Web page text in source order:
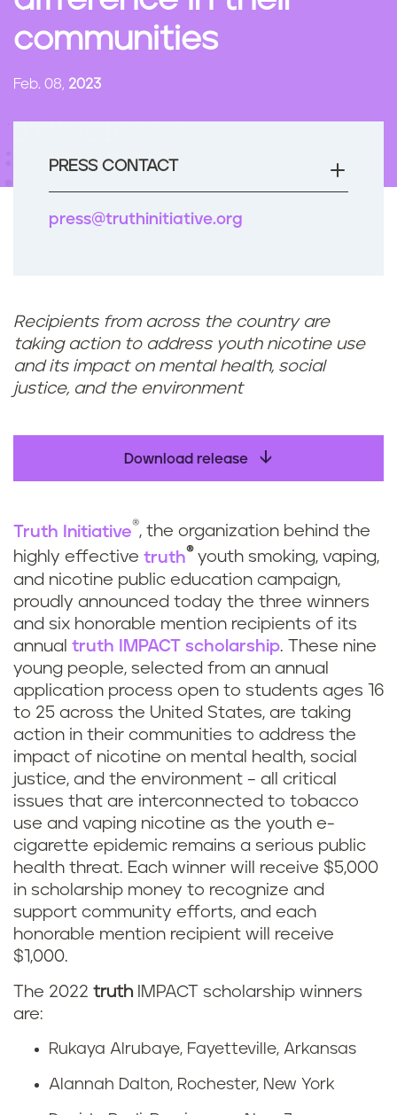
communities
Feb. 08, 2023
PRESS CONTACT
press@truthinitiative.org
Recipients from across the country are
taking action to address youth nicotine use
and its impact on mental health, social
justice, and the environment
Download release
Truth Initiative®, the organization behind the
highly effective truth® youth smoking, vaping,
and nicotine public education campaign,
proudly announced today the three winners
and six honorable mention recipients of its
annual truth IMPACT scholarship. These nine
young people, selected from an annual
application process open to students ages 16
to 25 across the United States, are taking
action in their communities to address the
impact of nicotine on mental health, social
justice, and the environment – all critical
issues that are interconnected to tobacco
use and vaping nicotine as the youth e-
cigarette epidemic remains a serious public
health threat. Each winner will receive $5,000
in scholarship money to recognize and
support community efforts, and each
honorable mention recipient will receive
$1,000.
The 2022 truth IMPACT scholarship winners
are:
Rukaya Alrubaye, Fayetteville, Arkansas
Alannah Dalton, Rochester, New York